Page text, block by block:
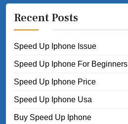
Recent Posts
Speed Up Iphone Issue
Speed Up Iphone For Beginners
Speed Up Iphone Price
Speed Up Iphone Usa
Buy Speed Up Iphone